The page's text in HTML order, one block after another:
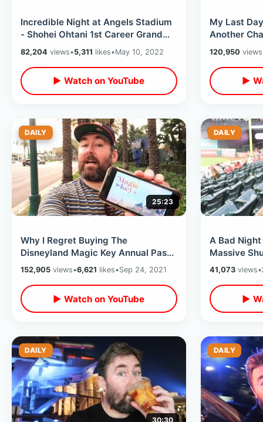
Incredible Night at Angels Stadium
- Shohei Ohtani 1st Career Grand
Slam & Ji-Man Choi Ghost Stories
82,204 views•5,311 likes•May 10, 2022
▶ Watch on YouTube
My Last
Another
Favorite
120,950views
▶
DAILY
25:23
Why I Regret Buying The
Disneyland Magic Key Annual Pass
- My Opinion & Problems With The
New System
152,905 views•6,621 likes•Sep 24, 2021
▶ Watch on YouTube
DAILY
A Bad
Massive
Houston
MORE
41,073views•
▶
DAILY
30:30
DAILY